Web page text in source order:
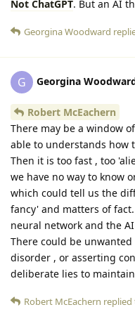
Not ChatGPT. But an AI
Georgina Woodward
G Georgina
Robert McEachern
There may be a window
able to understands how
Then it is too fast , too
we have no way to know
which could tell us the
fancy' and matters of
neural network and the
There could be
disorder , or asserting
deliberate lies to
Robert McEachern